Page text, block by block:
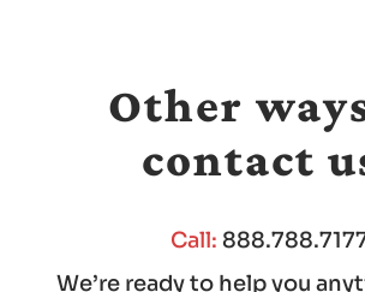
Other
contact
Call:
We’re ready to help you